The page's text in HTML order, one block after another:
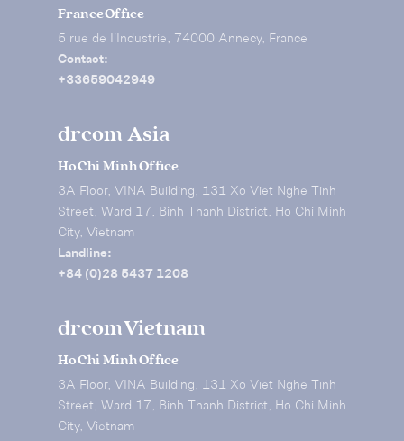
France Office
5 rue de I’Industrie, 74000 Annecy, France
Contact:
+33659042949
drcom Asia
Ho Chi Minh Office
3A Floor, VINA Building, 131 Xo Viet Nghe Tinh
Street, Ward 17, Binh Thanh District, Ho Chi Minh
City, Vietnam
Landline:
+84 (0)28 5437 1208
drcom Vietnam
Ho Chi Minh Office
3A Floor, VINA Building, 131 Xo Viet Nghe Tinh
Street, Ward 17, Binh Thanh District, Ho Chi Minh
City, Vietnam